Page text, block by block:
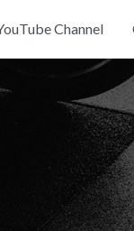
Channel